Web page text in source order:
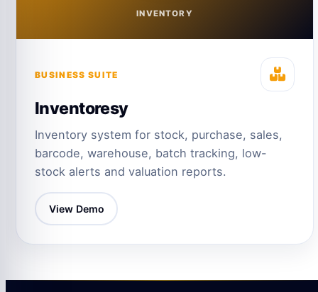
INVENTORY
BUSINESS SUITE
Inventoresy
Inventory system for stock, purchase, sales,
barcode, warehouse, batch tracking, low-
stock alerts and valuation reports.
View Demo